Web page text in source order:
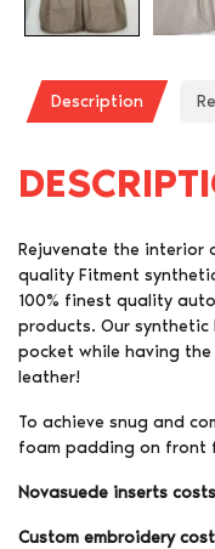
Description
Rejuvenate the interior
quality Fitment
100% finest quality
products. Our synthetic
pocket while having
leather!
To achieve snug and
foam padding on front
Novasuede inserts
Custom embroidery